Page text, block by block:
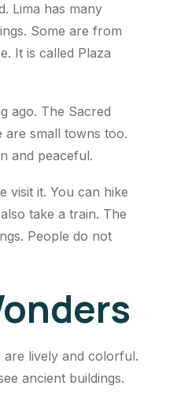
Lima has many
Some are from
It is called Plaza
ago. The Sacred
are small towns too.
and peaceful.
visit it. You can hike
take a train. The
People do not
are lively and colorful.
ancient buildings.